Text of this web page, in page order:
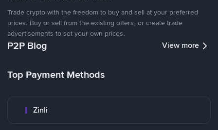
Trade crypto with the freedom to buy and sell at your preferred
prices. Buy or sell from the existing offers, or create trade
advertisements to set your own prices.
P2P Blog View more
Top Payment Methods
Zinli